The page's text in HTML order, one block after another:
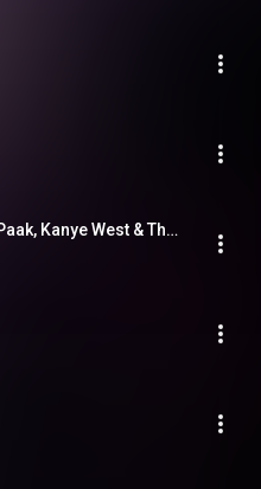
Track 6 (feat. Anderson .Paak, Kanye West & Thundercat)